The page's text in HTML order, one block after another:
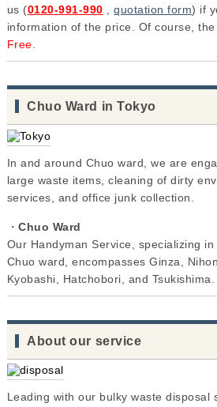
us (0120-991-990 ,quotation form) if
information of the price. Of course,
Free.
Chuo Ward in Tokyo
In and around Chuo ward, we are
large waste items, cleaning of dirty
services, and office junk collection.
・Chuo Ward
Our Handyman Service, specializing
Chuo ward, encompasses Ginza,
Kyobashi, Hatchobori, and Tsukishima.
About our service
Leading with our bulky waste disposal